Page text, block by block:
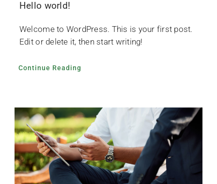
News
Gallery
Contact Us
Hello world!
Welcome to WordPress. This is your first post.
Edit or delete it, then start writing!
Continue Reading